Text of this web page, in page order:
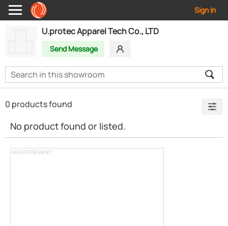
Sign In
U.protec Apparel Tech Co., LTD
Send Message
ADVERTISEMENT
0 products found
No product found or listed.